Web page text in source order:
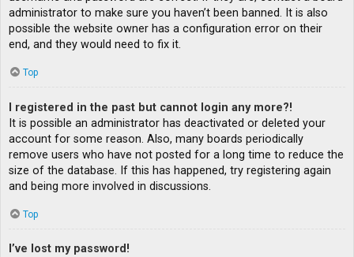
administrator to make sure you haven’t been banned. It is also
possible the website owner has a configuration error on their
end, and they would need to fix it.
Top
I registered in the past but cannot login any more?!
It is possible an administrator has deactivated or deleted your
account for some reason. Also, many boards periodically
remove users who have not posted for a long time to reduce the
size of the database. If this has happened, try registering again
and being more involved in discussions.
Top
I’ve lost my password!